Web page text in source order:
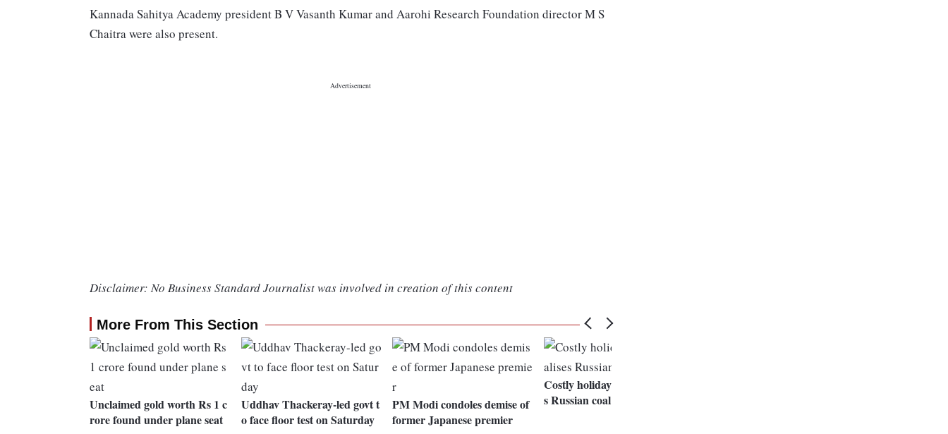
Kannada Sahitya Academy president B V Vasanth Kumar and Aarohi Research Foundation director M S
Chaitra were also present.
Disclaimer: No Business Standard Journalist was involved in creation of this content
More From This Section
Unclaimed gold worth Rs 1 c
rore found under plane seat
Uddhav Thackeray-led govt t
o face floor test on Saturday
PM Modi condoles demise of
former Japanese premier
Costly holiday tree scandalise
s Russian coal town